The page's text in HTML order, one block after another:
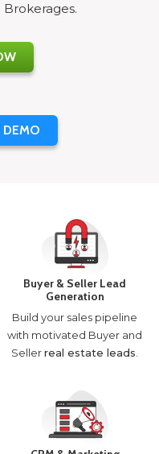
DEMO
Buyer & Seller Lead
Generation
Build your sales pipeline
with motivated Buyer and
Sellerreal estate leads